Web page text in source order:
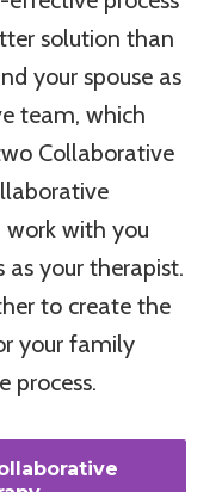
solution than
your spouse as
team, which
Collaborative
work with you
as your therapist.
to create the
your family
process.